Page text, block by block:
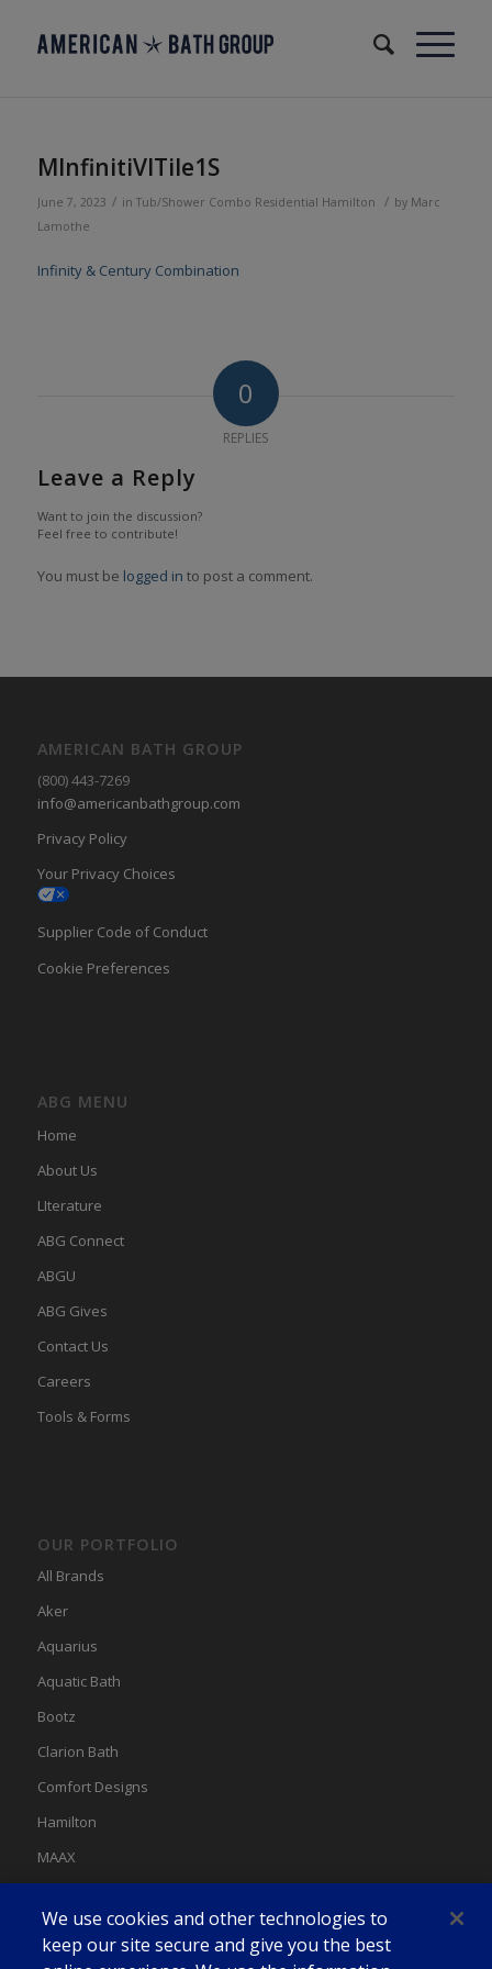
MInfinitiVITile1S
June 7, 2023 / in Tub/Shower Combo Residential Hamilton / by Marc
Lamothe
Infinity & Century Combination
0
REPLIES
Leave a Reply
Want to join the discussion?
Feel free to contribute!
You must be logged in to post a comment.
AMERICAN BATH GROUP
(800) 443-7269
info@americanbathgroup.com
Privacy Policy
Your Privacy Choices
Supplier Code of Conduct
Cookie Preferences
ABG MENU
Home
About Us
LIterature
ABG Connect
ABGU
ABG Gives
Contact Us
Careers
Tools & Forms
OUR PORTFOLIO
All Brands
Aker
Aquarius
Aquatic Bath
Bootz
Clarion Bath
Comfort Designs
Hamilton
MAAX
Swan
We use cookies and other technologies to
keep our site secure and give you the best